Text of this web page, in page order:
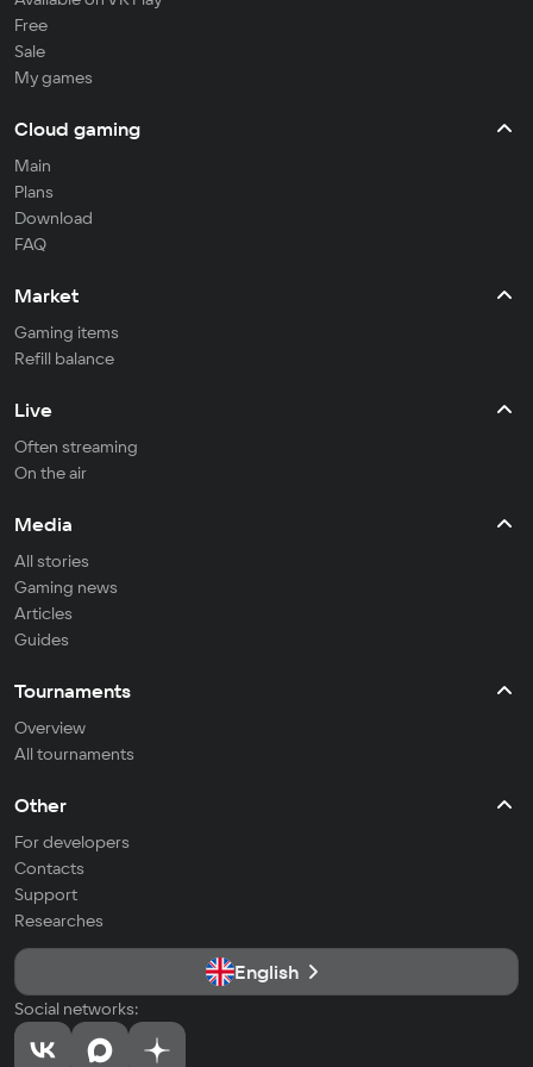
Free
Sale
My games
Cloud gaming
Main
Plans
Download
FAQ
Market
Gaming items
Refill balance
Live
Often streaming
On the air
Media
All stories
Gaming news
Articles
Guides
Tournaments
Overview
All tournaments
Other
For developers
Contacts
Support
Researches
English
Social networks: